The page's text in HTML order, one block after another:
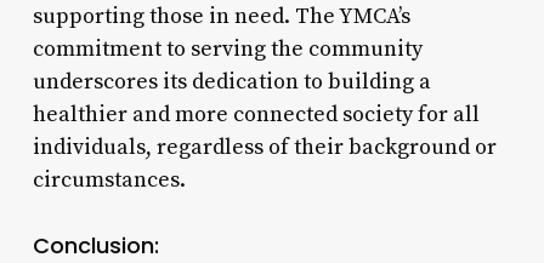
supporting those in need. The YMCA’s
commitment to serving the community
underscores its dedication to building a
healthier and more connected society for all
individuals, regardless of their background or
circumstances.
Conclusion: